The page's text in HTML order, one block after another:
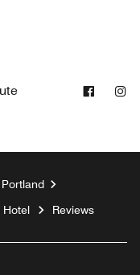
Portland
Hotel
Reviews